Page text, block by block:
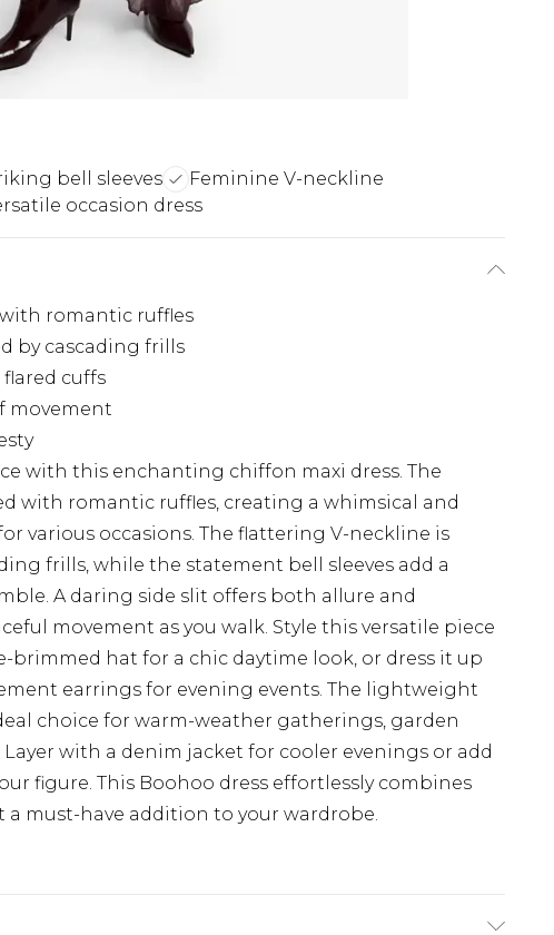
bell sleeves
Feminine V-neckline
occasion dress
romantic ruffles
by cascading frills
cuffs
movement
with this enchanting chiffon maxi dress. The
with romantic ruffles, creating a whimsical and
various occasions. The flattering V-neckline is
frills, while the statement bell sleeves add a
A daring side slit offers both allure and
movement as you walk. Style this versatile piece
brimmed hat for a chic daytime look, or dress it up
earrings for evening events. The lightweight
choice for warm-weather gatherings, garden
with a denim jacket for cooler evenings or add
figure. This Boohoo dress effortlessly combines
must-have addition to your wardrobe.